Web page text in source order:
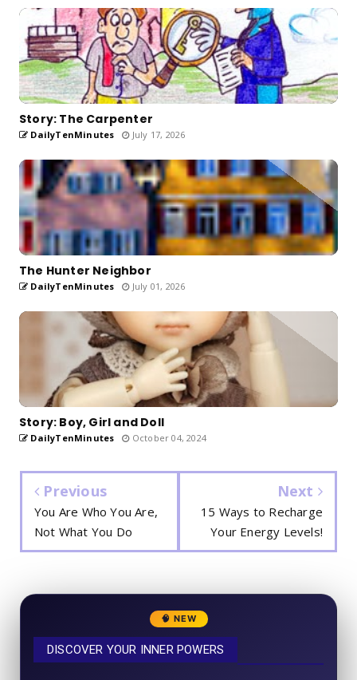
Story: The Carpenter
DailyTenMinutes July 17, 2026
The Hunter Neighbor
DailyTenMinutes July 01, 2026
Story: Boy, Girl and Doll
DailyTenMinutes October 04, 2024
Previous
You Are Who You Are,
Not What You Do
Next
15 Ways to Recharge
Your Energy Levels!
🧠 NEW
DISCOVER YOUR INNER POWERS